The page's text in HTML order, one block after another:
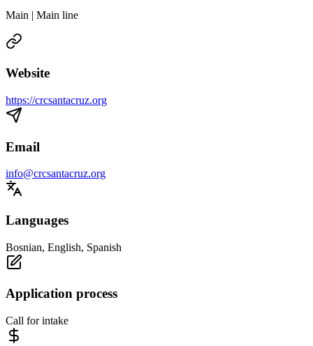
Main | Main line
Website
https://crcsantacruz.org
Email
info@crcsantacruz.org
Languages
Bosnian, English, Spanish
Application process
Call for intake